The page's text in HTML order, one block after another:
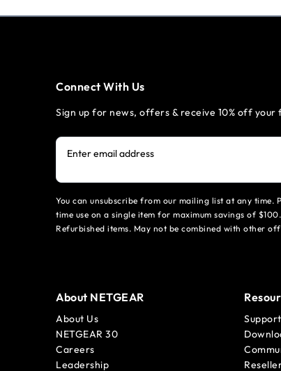
Connect With Us
Sign up for news, offers & receive 10% off your
Enter email address
You can unsubscribe from our mailing list at any
time use on a single item for maximum savings of
Refurbished items. May not be combined with other
About NETGEAR
About Us
NETGEAR 30
Careers
Leadership
Support